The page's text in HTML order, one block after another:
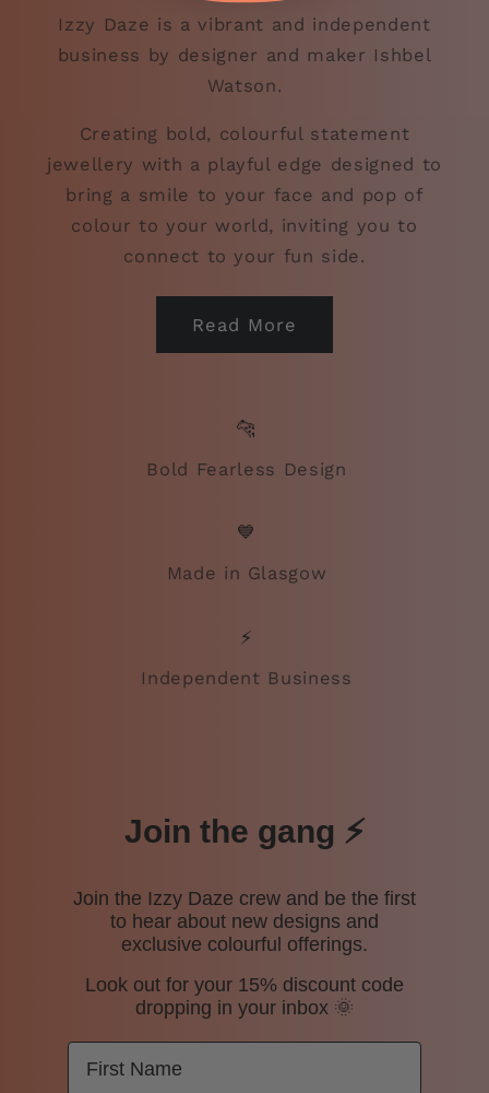
Izzy Daze is a vibrant and independent
business by designer and maker Ishbel
Watson.
Creating bold, colourful statement
jewellery with a playful edge designed to
bring a smile to your face and pop of
colour to your world, inviting you to
connect to your fun side.
Read More
🐆
Bold Fearless Design
💙
Made in Glasgow
⚡
Independent Business
Join the gang ⚡️
Join the Izzy Daze crew and be the first
to hear about new designs and
exclusive colourful offerings.
Look out for your 15% discount code
dropping in your inbox 🌞